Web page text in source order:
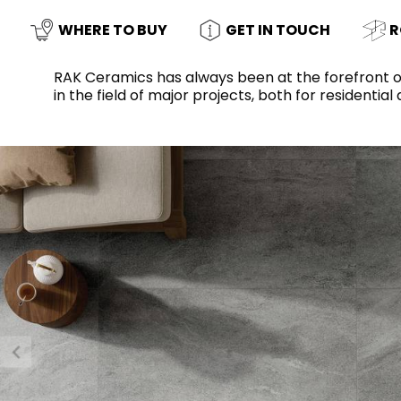
BRICKS MARBLE STONE CONCRETE
TILES
TILE TECHNOLOGY
WATER
CLOSETS
WASH BASINS BIDETS BATHTUBS
FURNITURE ACCESSORIES FLUSHING
SYSTEMS
SHOWER TRAYS
MIRRORS AND
LIGHTS
KITCHEN SINKS
WHERE TO BUY GET IN TOUCH
RAK Ceramics has always been at the
in the field of major projects, both for